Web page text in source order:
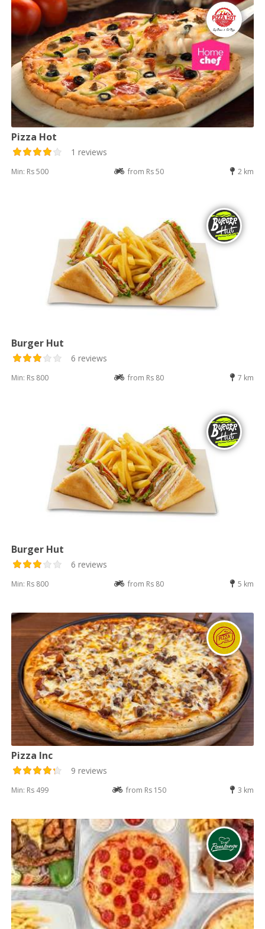
Pizza Hot
1 reviews
Min: Rs 500 from Rs 50 2 km
Burger Hut
6 reviews
Min: Rs 800 from Rs 80 7 km
Burger Hut
6 reviews
Min: Rs 800 from Rs 80 5 km
Pizza Inc
9 reviews
Min: Rs 499 from Rs 150 3 km